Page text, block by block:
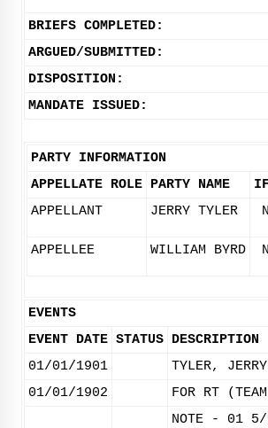
BRIEFS COMPLETED:
ARGUED/SUBMITTED:
DISPOSITION:
MANDATE ISSUED:
PARTY INFORMATION
APPELLATE ROLE PARTY NAME
APPELLANT
JERRY TYLER N
APPELLEE WILLIAM BYRD N
EVENTS
EVENT DATE STATUS DESCRIPTION
01/01/1901
TYLER,
01/01/1902
FOR RT
NOTE - 01 5/